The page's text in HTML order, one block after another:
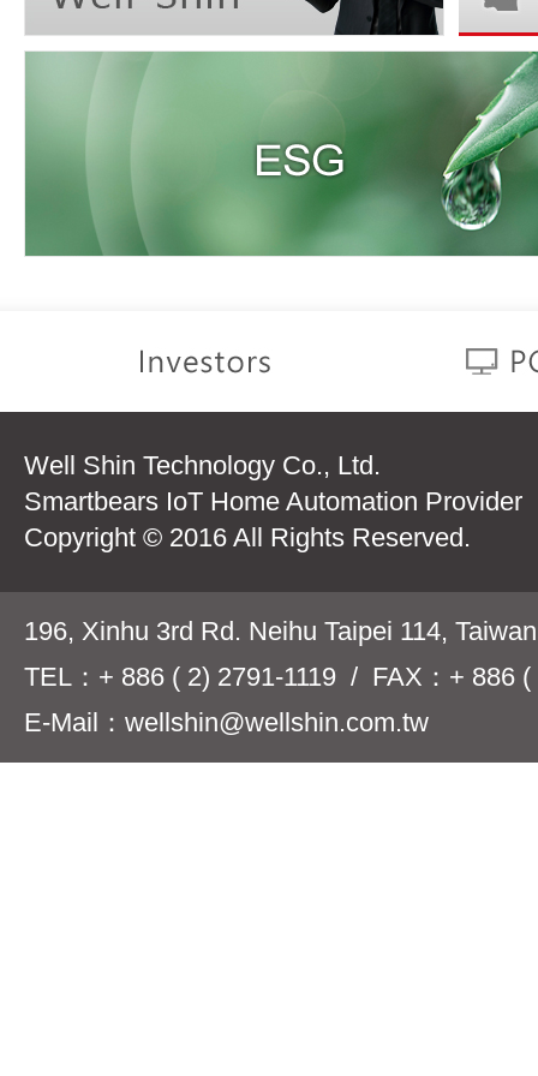
Well Shin Technology Co., Ltd.
Smartbears IoT Home Automation Provider
Copyright © 2016 All Rights Reserved.
196, Xinhu 3rd Rd. Neihu Taipei 114,
TEL：+ 886 ( 2) 2791-1119 / FAX：+ 886 (
E-Mail：wellshin@wellshin.com.tw